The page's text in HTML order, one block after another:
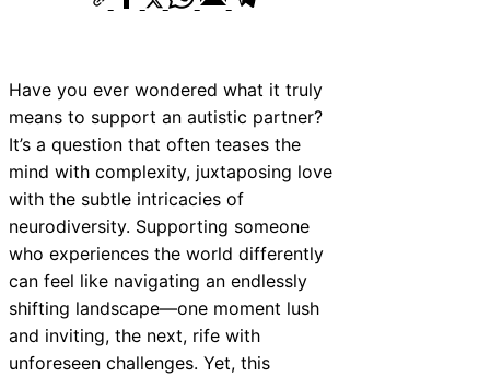
Have you ever wondered what it truly
means to support an autistic partner?
It’s a question that often teases the
mind with complexity, juxtaposing love
with the subtle intricacies of
neurodiversity. Supporting someone
who experiences the world differently
can feel like navigating an endlessly
shifting landscape—one moment lush
and inviting, the next, rife with
unforeseen challenges. Yet, this